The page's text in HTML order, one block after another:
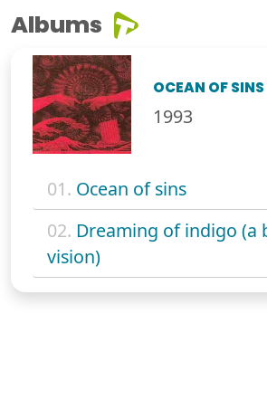
Albums
OCEAN OF SINS
1993
01. Ocean of sins
02. Dreaming of indigo (a
vision)